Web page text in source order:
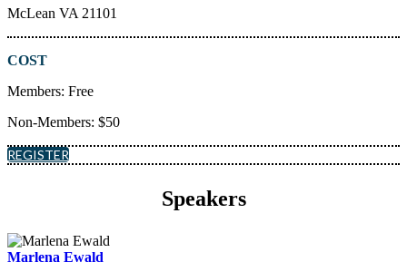
McLean VA 21101
COST
Members: Free
Non-Members: $50
REGISTER
Speakers
Marlena Ewald